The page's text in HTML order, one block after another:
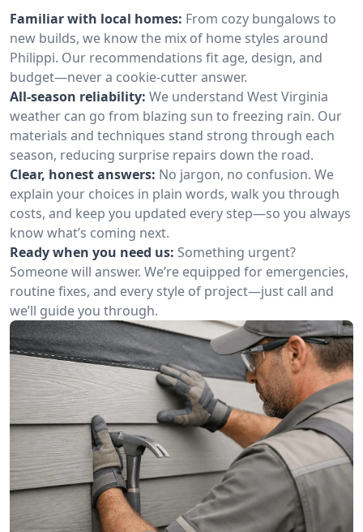
Familiar with local homes: From cozy bungalows to
new builds, we know the mix of home styles around
Philippi. Our recommendations fit age, design, and
budget—never a cookie-cutter answer.
All-season reliability: We understand West Virginia
weather can go from blazing sun to freezing rain. Our
materials and techniques stand strong through each
season, reducing surprise repairs down the road.
Clear, honest answers: No jargon, no confusion. We
explain your choices in plain words, walk you through
costs, and keep you updated every step—so you always
know what’s coming next.
Ready when you need us: Something urgent?
Someone will answer. We’re equipped for emergencies,
routine fixes, and every style of project—just call and
we’ll guide you through.